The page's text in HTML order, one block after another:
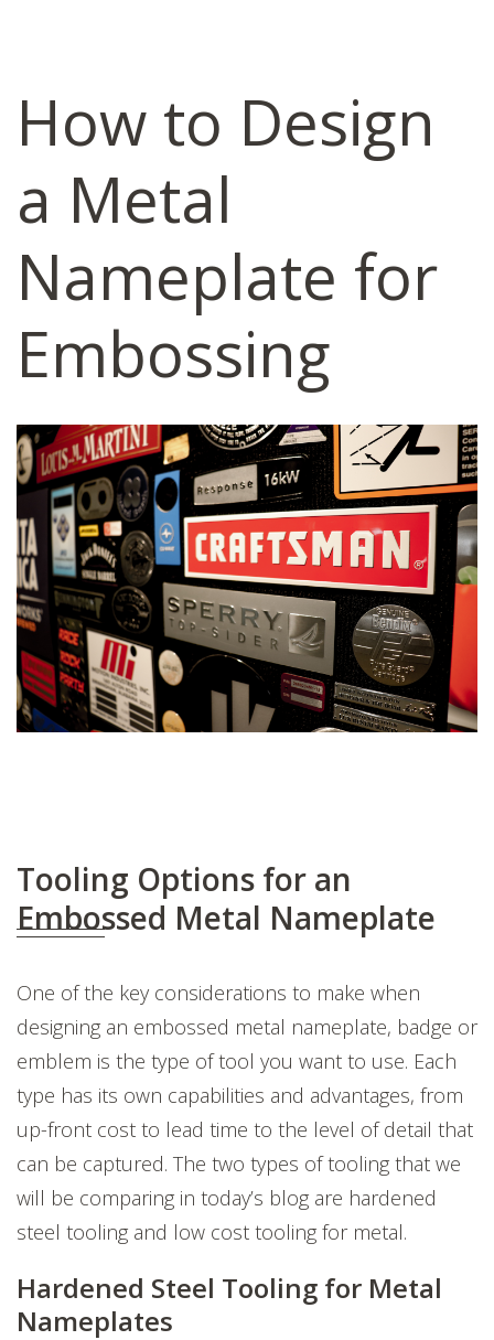
How to Design
a Metal
Nameplate for
Embossing
Tooling Options for an
Embossed Metal Nameplate
One of the key considerations to make when
designing an embossed metal nameplate, badge or
emblem is the type of tool you want to use. Each
type has its own capabilities and advantages, from
up-front cost to lead time to the level of detail that
can be captured. The two types of tooling that we
will be comparing in today’s blog are hardened
steel tooling and low cost tooling for metal.
Hardened Steel Tooling for Metal
Nameplates